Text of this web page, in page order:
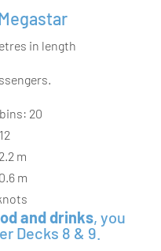
in length
20
m
m
and drinks, you
Decks 8 & 9.